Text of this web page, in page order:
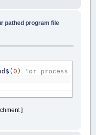
pathed program file
(0 )
'or process
]